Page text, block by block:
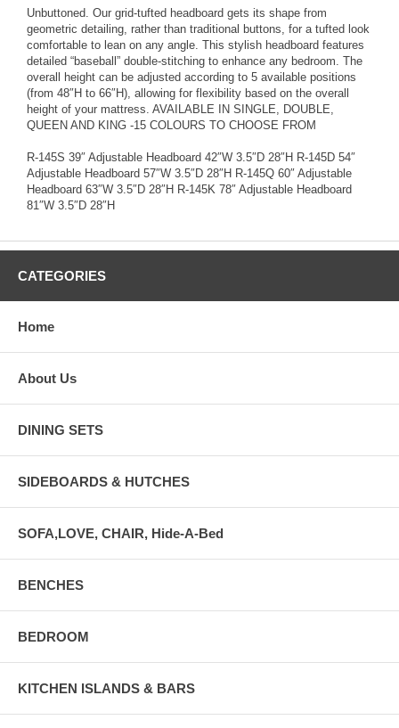
Unbuttoned. Our grid-tufted headboard gets its shape from
geometric detailing, rather than traditional buttons, for a tufted look
comfortable to lean on any angle. This stylish headboard features
detailed “baseball” double-stitching to enhance any bedroom. The
overall height can be adjusted according to 5 available positions
(from 48″H to 66″H), allowing for flexibility based on the overall
height of your mattress. AVAILABLE IN SINGLE, DOUBLE,
QUEEN AND KING -15 COLOURS TO CHOOSE FROM
R-145S 39″ Adjustable Headboard 42″W 3.5″D 28″H R-145D 54″
Adjustable Headboard 57″W 3.5″D 28″H R-145Q 60″ Adjustable
Headboard 63″W 3.5″D 28″H R-145K 78″ Adjustable Headboard
81″W 3.5″D 28″H
CATEGORIES
Home
About Us
DINING SETS
SIDEBOARDS & HUTCHES
SOFA,LOVE, CHAIR, Hide-A-Bed
BENCHES
BEDROOM
KITCHEN ISLANDS & BARS